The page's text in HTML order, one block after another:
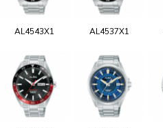
AL4543X1 AL4537X1